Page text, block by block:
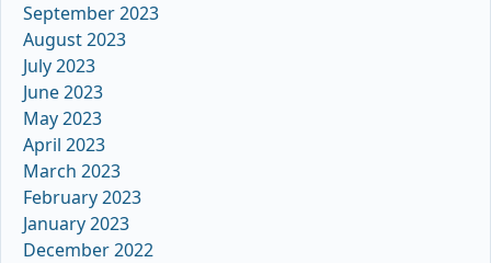
September 2023
August 2023
July 2023
June 2023
May 2023
April 2023
March 2023
February 2023
January 2023
December 2022